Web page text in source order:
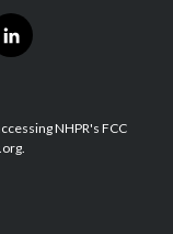
l
i
e
d
NHPR's FCC